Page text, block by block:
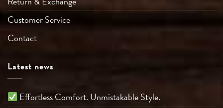
Customer Service
Contact
Latest news
Effortless Comfort. Unmistakable Style.